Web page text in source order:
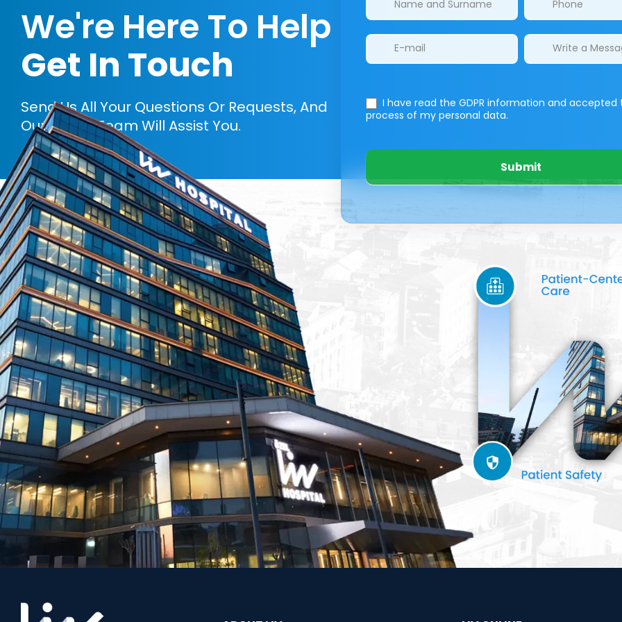
We're Here To Help
Get In Touch
Send Us All Your Questions Or Requests, And
Our Expert Team Will Assist You.
I have read the GDPR information and accepted
process of my personal data.
Submit